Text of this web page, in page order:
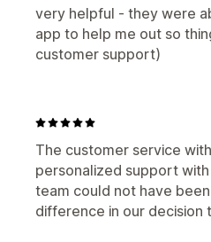
very helpful - they were
app to help me out so
customer support)
The customer service
personalized support
team could not have
difference in our decision